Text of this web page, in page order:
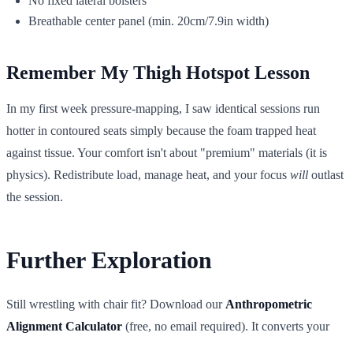
Breathable center panel (min. 20cm/7.9in width)
Remember My Thigh Hotspot Lesson
In my first week pressure-mapping, I saw identical sessions run
hotter in contoured seats simply because the foam trapped heat
against tissue. Your comfort isn't about "premium" materials (it is
physics). Redistribute load, manage heat, and your focus will outlast
the session.
Further Exploration
Still wrestling with chair fit? Download our Anthropometric
Alignment Calculator (free, no email required). It converts your